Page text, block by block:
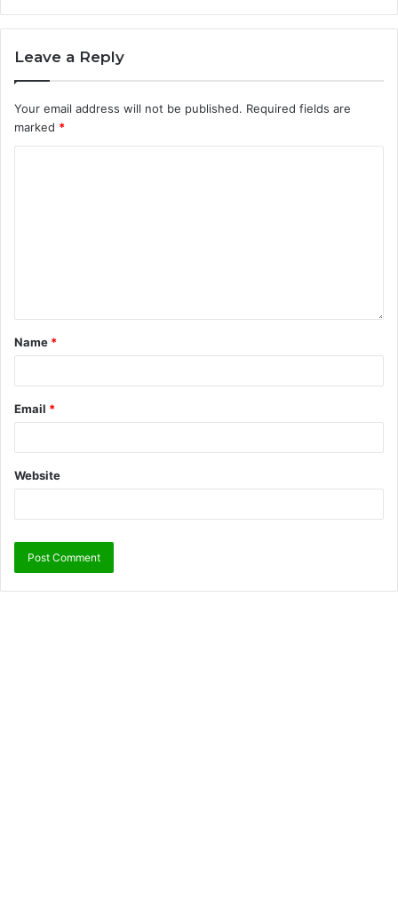
Leave a Reply
Your email address will not be published. Required fields are
marked *
Name *
Email *
Website